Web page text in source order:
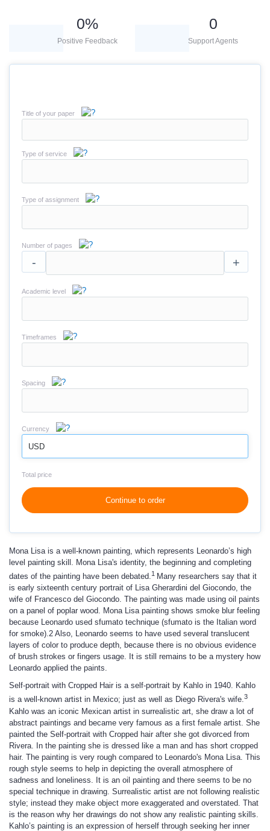
0%
Positive Feedback
0
Support Agents
Title of your paper
Type of service
Type of assignment
Number of pages
- +
Academic level
Timeframes
Spacing
Currency
USD
Total price
Continue to order
Mona Lisa is a well-known painting, which represents Leonardo’s high
level painting skill. Mona Lisa's identity, the beginning and completing
dates of the painting have been debated.1 Many researchers say that it
is early sixteenth century portrait of Lisa Gherardini del Giocondo, the
wife of Francesco del Giocondo. The painting was made using oil paints
on a panel of poplar wood. Mona Lisa painting shows smoke blur feeling
because Leonardo used sfumato technique (sfumato is the Italian word
for smoke).2 Also, Leonardo seems to have used several translucent
layers of color to produce depth, because there is no obvious evidence
of brush strokes or fingers usage. It is still remains to be a mystery how
Leonardo applied the paints.
Self-portrait with Cropped Hair is a self-portrait by Kahlo in 1940. Kahlo
is a well-known artist in Mexico; just as well as Diego Rivera's wife.3
Kahlo was an iconic Mexican artist in surrealistic art, she draw a lot of
abstract paintings and became very famous as a first female artist. She
painted the Self-portrait with Cropped hair after she got divorced from
Rivera. In the painting she is dressed like a man and has short cropped
hair. The painting is very rough compared to Leonardo's Mona Lisa. This
rough style seems to help in depicting the overall atmosphere of
sadness and loneliness. It is an oil painting and there seems to be no
special technique in drawing. Surrealistic artist are not following realistic
style; instead they make object more exaggerated and overstated. That
is the reason why her drawings do not show any realistic painting skills.
Kahlo’s painting is an expression of herself through seeking her inner